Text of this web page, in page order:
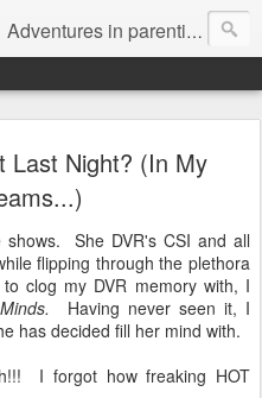
Adventures in parenting alone, working, dating, and trying to manage mom life and single woman life. Exhausting!
Last Night? (In My
She DVR's CSI and all
flipping through the plethora
clog my DVR memory with, I
Having never seen it, I
has decided fill her mind with.
I forgot how freaking HOT